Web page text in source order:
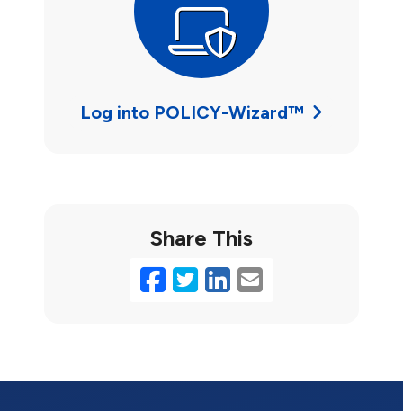
Log into POLICY-Wizard™
Share This
Facebook
Twitter
LinkedIn
Email